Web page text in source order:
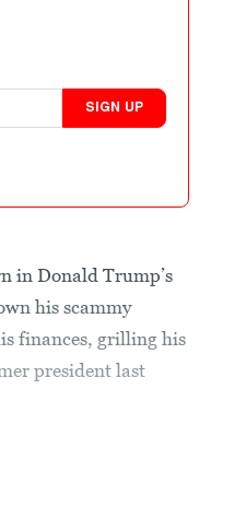
SIGN UP
in Donald Trump’s
his scammy
finances, grilling his
president last